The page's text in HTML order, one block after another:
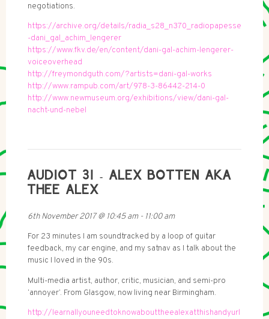
negotiations.
https://archive.org/details/radia_s28_n370_radiopapesse
-dani_gal_achim_lengerer
https://www.fkv.de/en/content/dani-gal-achim-lengerer-
voiceoverhead
http://freymondguth.com/?artists=dani-gal-works
http://www.rampub.com/art/978-3-86442-214-0
http://www.newmuseum.org/exhibitions/view/dani-gal-
nacht-und-nebel
AUDIOT 31 - ALEX BOTTEN AKA
THEE ALEX
6th November 2017@ 10:45 am- 11:00 am
For 23 minutes I am soundtracked by a loop of guitar
feedback, my car engine, and my satnav as I talk about the
music I loved in the 90s.
Multi-media artist, author, critic, musician, and semi-pro
‘annoyer’. From Glasgow, now living near Birmingham.
http://learnallyouneedtoknowabouttheealexatthishandyurl